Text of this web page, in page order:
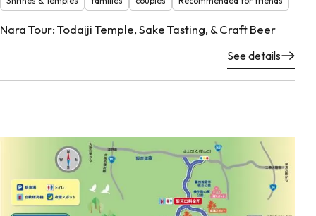
Nara Tour: Todaiji Temple, Sake Tasting, & Craft Beer
See details